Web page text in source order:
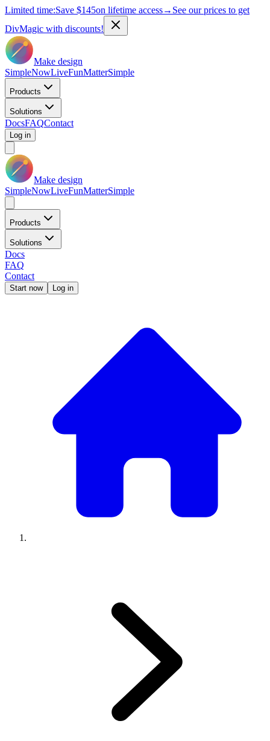
Limited time:Save $145on lifetime access→ See our prices to get
DivMagic with discounts!
Make design
SimpleNowLiveFunMatterSimple
Products
Solutions
DocsFAQContact
Log in
Make design
SimpleNowLiveFunMatterSimple
Products
Solutions
Docs
FAQ
Contact
Start now Log in